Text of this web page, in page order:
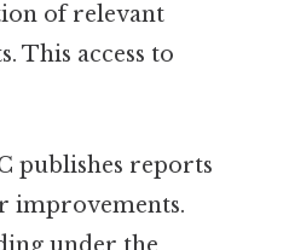
of relevant
This access to
publishes reports
improvements.